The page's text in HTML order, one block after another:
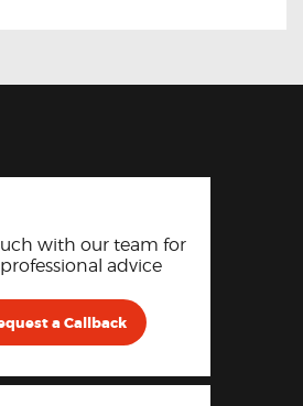
with our team for
professional advice
a Callback